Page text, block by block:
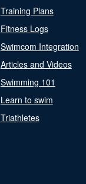
Training Plans
Fitness Logs
Swimcom Integration
Articles and Videos
Swimming 101
Learn to swim
Triathletes